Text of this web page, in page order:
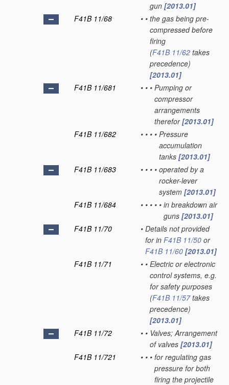
gun [2013.01]
F41B 11/68
• • the gas being pre-
compressed before
firing
(F41B 11/62 takes
precedence)
[2013.01]
F41B 11/681
• • • Pumping or
compressor
arrangements
therefor[2013.01]
F41B 11/682
• • • • Pressure
accumulation
tanks [2013.01]
F41B 11/683
• • • • operated by a
rocker-lever
system [2013.01]
F41B 11/684
• • • • • in breakdown air
guns [2013.01]
F41B 11/70
• Details not provided
for in F41B 11/50 or
F41B 11/60 [2013.01]
F41B 11/71
• • Electric or electronic
control systems, e.g.
for safety purposes
(F41B 11/57takes
precedence)
[2013.01]
F41B 11/72
• • Valves; Arrangement
of valves [2013.01]
F41B 11/721
• • • for regulating gas
pressure for both
firing the projectile